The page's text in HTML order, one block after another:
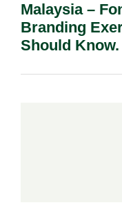
Malaysia –
Branding
Should Know.